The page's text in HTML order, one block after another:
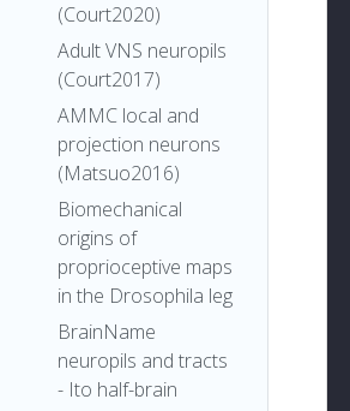
(Court2020)
Adult VNS neuropils
(Court2017)
AMMC local and
projection neurons
(Matsuo2016)
Biomechanical
origins of
proprioceptive maps
in the Drosophila leg
BrainName
neuropils and tracts
- Ito half-brain